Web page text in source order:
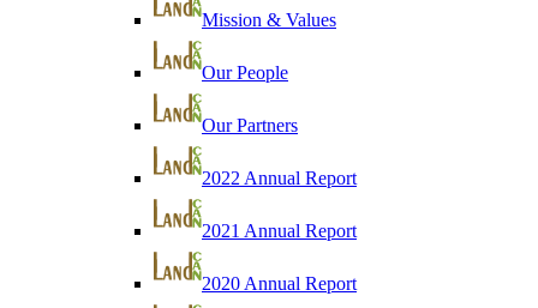
Mission & Values
Our People
Our Partners
2022 Annual Report
2021 Annual Report
2020 Annual Report